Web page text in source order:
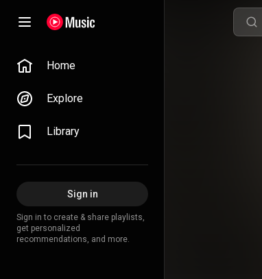
Home
Explore
Library
Sign in
Sign in to create & share playlists,
get personalized
recommendations, and more.